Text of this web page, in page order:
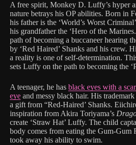
A free spirit, Monkey D. Luffy’s hyper
nature betrays his OP abilities. Born in
his father is the ‘World’s Worst
his grandfather the ‘Hero of the
path of becoming a buccaneer hearing
by ‘Red Haired’ Shanks and his crew.
a reality is one of self-determination.
sets Luffy on the path to becoming the
A teenager, he has black eyes with a
eye and messy black hair. His
a gift from “Red-Haired’ Shanks.
inspiration from Akira Toriyama’s
create ‘Straw Hat’ Luffy. The child
body comes from eating the Gum-Gum
took away his ability to swim.